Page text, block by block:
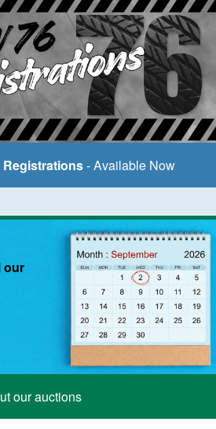
Registrations- Available Now
our
our auctions